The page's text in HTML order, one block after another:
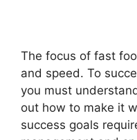
The focus of fast
and speed. To
you must
out how to make it
success goals